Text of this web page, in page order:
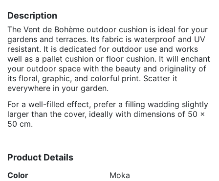
Description
The Vent de Bohème outdoor cushion is ideal for your
gardens and terraces. Its fabric is waterproof and UV
resistant. It is dedicated for outdoor use and works
well as a pallet cushion or floor cushion. It will enchant
your outdoor space with the beauty and originality of
its floral, graphic, and colorful print. Scatter it
everywhere in your garden.
For a well-filled effect, prefer a filling wadding slightly
larger than the cover, ideally with dimensions of 50 x
50 cm.
Product Details
Color
Moka